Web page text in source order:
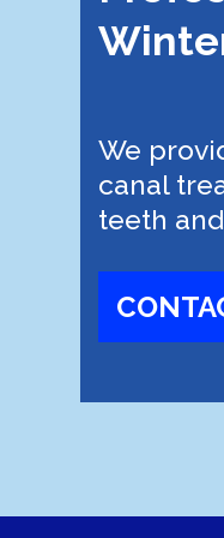
We
canal
teeth